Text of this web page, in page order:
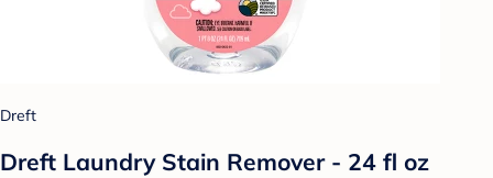
Dreft
Dreft Laundry Stain Remover - 24 fl oz